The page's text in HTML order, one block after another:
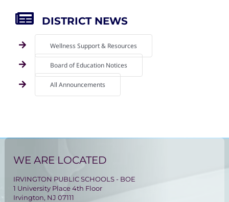
DISTRICT NEWS
Wellness Support & Resources
Board of Education Notices
All Announcements
WE ARE LOCATED
IRVINGTON PUBLIC SCHOOLS - BOE
1 University Place 4th Floor
Irvington, NJ 07111